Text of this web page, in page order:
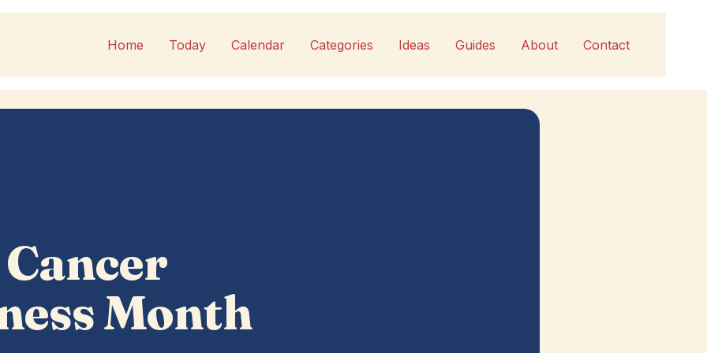
Home Today Calendar Categories Ideas Guides About Contact
Month